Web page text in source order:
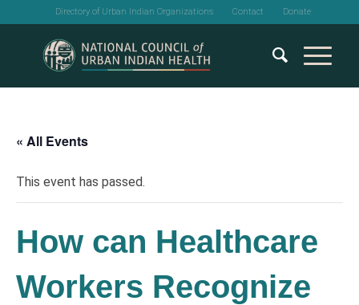
Directory of Urban Indian Organizations Contact Donate
« All Events
This event has passed.
How can Healthcare
Workers Recognize